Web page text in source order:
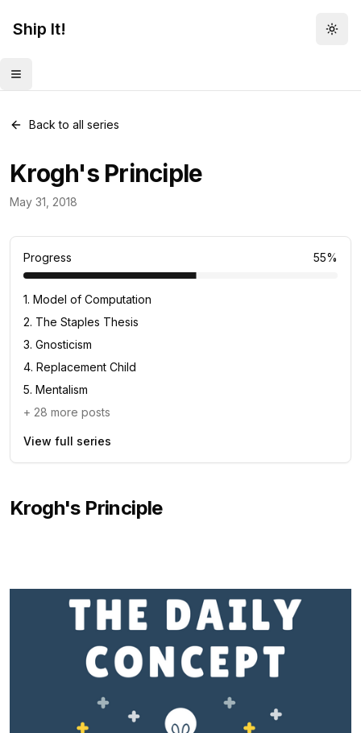
Ship It!
Toggle menu
Back to all series
Krogh's Principle
May 31, 2018
Daily Concept
Progress 55%
1. Model of Computation
2. The Staples Thesis
3. Gnosticism
4. Replacement Child
5. Mentalism
+ 28 more posts
View full series
Krogh's Principle